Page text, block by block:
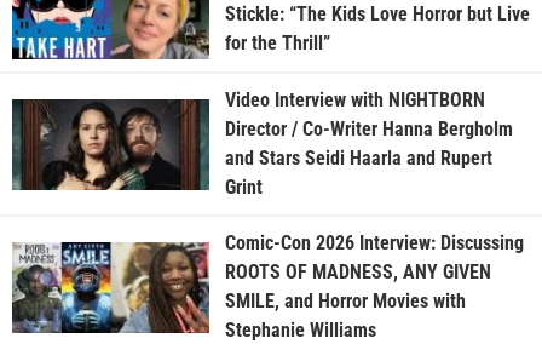
Stickle: “The Kids Love Horror but Live
for the Thrill”
Video Interview with NIGHTBORN
Director / Co-Writer Hanna Bergholm
and Stars Seidi Haarla and Rupert
Grint
Comic-Con 2026 Interview: Discussing
ROOTS OF MADNESS, ANY GIVEN
SMILE, and Horror Movies with
Stephanie Williams